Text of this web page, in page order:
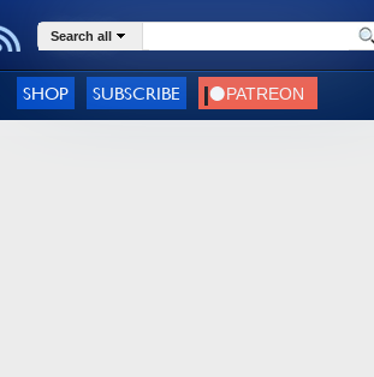
Search all
SHOP SUBSCRIBE